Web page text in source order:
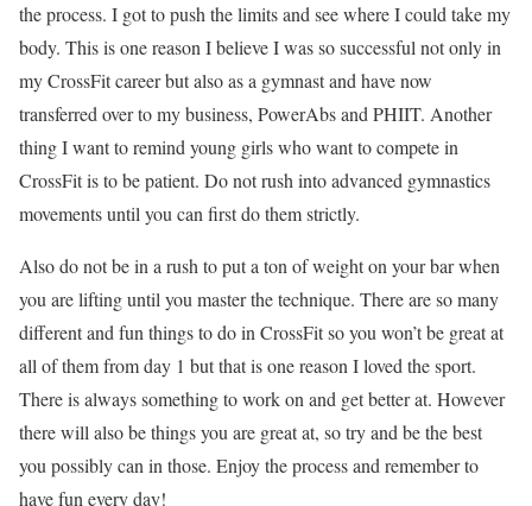
the process. I got to push the limits and see where I could take my
body. This is one reason I believe I was so successful not only in
my CrossFit career but also as a gymnast and have now
transferred over to my business, PowerAbs and PHIIT. Another
thing I want to remind young girls who want to compete in
CrossFit is to be patient. Do not rush into advanced gymnastics
movements until you can first do them strictly.
Also do not be in a rush to put a ton of weight on your bar when
you are lifting until you master the technique. There are so many
different and fun things to do in CrossFit so you won’t be great at
all of them from day 1 but that is one reason I loved the sport.
There is always something to work on and get better at. However
there will also be things you are great at, so try and be the best
you possibly can in those. Enjoy the process and remember to
have fun every day!